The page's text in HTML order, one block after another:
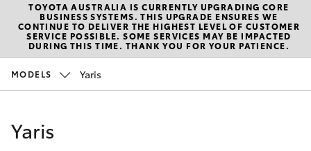
Sales
03 5743
1073
New Vehicles
Hatch & Sedans
Corolla Hatch
Pre-Owned Vehicles
Special Offers
TOYOTA AUSTRALIA IS CURRENTLY UPGRADING CORE
BUSINESS SYSTEMS. THIS UPGRADE ENSURES WE
CONTINUE TO DELIVER THE HIGHEST LEVEL OF CUSTOMER
SERVICE POSSIBLE. SOME SERVICES MAY BE IMPACTED
DURING THIS TIME. THANK YOU FOR YOUR PATIENCE.
MODELS Yaris
Yaris